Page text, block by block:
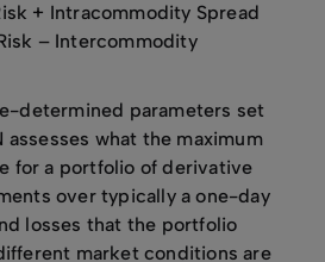
+ Intracommodity Spread
– Intercommodity
determined parameters set
assesses what the maximum
for a portfolio of derivative
over typically a one-day
losses that the portfolio
market conditions are